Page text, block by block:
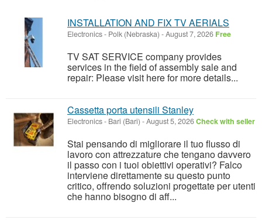
INSTALLATION AND FIX TV AERIALS
Electronics- Polk (Nebraska) -August 7, 2026 Free
TV SAT SERVICE company provides
services in the field of assembly sale and
repair: Please visit here for more details...
Cassetta porta utensili Stanley
Electronics- Bari (Bari) -August 5, 2026Check with seller
Stai pensando di migliorare il tuo flusso di
lavoro con attrezzature che tengano davvero
il passo con i tuoi obiettivi operativi? Falco
interviene direttamente su questo punto
critico, offrendo soluzioni progettate per utenti
che hanno bisogno di aff...